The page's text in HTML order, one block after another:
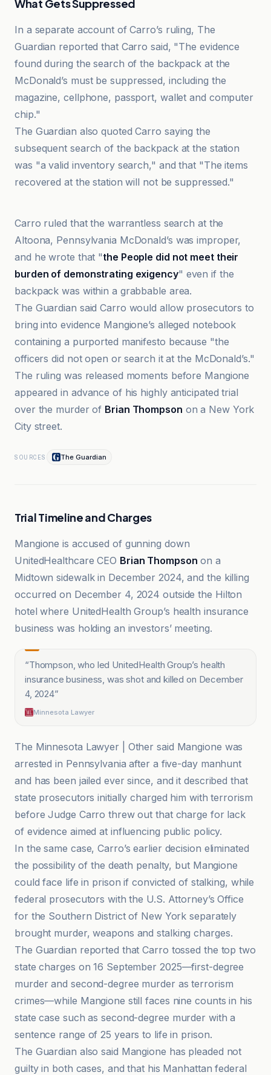
What Gets Suppressed
In a separate account of Carro’s ruling, The
Guardian reported that Carro said, "The evidence
found during the search of the backpack at the
McDonald’s must be suppressed, including the
magazine, cellphone, passport, wallet and computer
chip."
The Guardian also quoted Carro saying the
subsequent search of the backpack at the station
was "a valid inventory search," and that "The items
recovered at the station will not be suppressed."
Carro ruled that the warrantless search at the
Altoona, Pennsylvania McDonald’s was improper,
and he wrote that "the People did not meet their
burden of demonstrating exigency" even if the
backpack was within a grabbable area.
The Guardian said Carro would allow prosecutors to
bring into evidence Mangione’s alleged notebook
containing a purported manifesto because "the
officers did not open or search it at the McDonald’s."
The ruling was released moments before Mangione
appeared in advance of his highly anticipated trial
over the murder of Brian Thompson on a New York
City street.
SOURCES The Guardian
Trial Timeline and Charges
Mangione is accused of gunning down
UnitedHealthcare CEO Brian Thompson on a
Midtown sidewalk in December 2024, and the killing
occurred on December 4, 2024 outside the Hilton
hotel where UnitedHealth Group’s health insurance
business was holding an investors’ meeting.
“Thompson, who led UnitedHealth Group’s health
insurance business, was shot and killed on December
4, 2024”
Minnesota Lawyer
The Minnesota Lawyer | Other said Mangione was
arrested in Pennsylvania after a five-day manhunt
and has been jailed ever since, and it described that
state prosecutors initially charged him with terrorism
before Judge Carro threw out that charge for lack
of evidence aimed at influencing public policy.
In the same case, Carro’s earlier decision eliminated
the possibility of the death penalty, but Mangione
could face life in prison if convicted of stalking, while
federal prosecutors with the U.S. Attorney’s Office
for the Southern District of New York separately
brought murder, weapons and stalking charges.
The Guardian reported that Carro tossed the top two
state charges on 16 September 2025—first-degree
murder and second-degree murder as terrorism
crimes—while Mangione still faces nine counts in his
state case such as second-degree murder with a
sentence range of 25 years to life in prison.
The Guardian also said Mangione has pleaded not
guilty in both cases, and that his Manhattan federal